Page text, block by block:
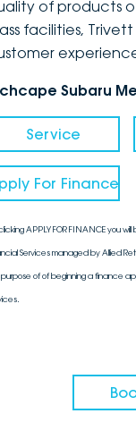
of products
facilities,
Subaru
Service
For Finance
APPLY FOR FINANCE you
Services managed by Allied
of of beginning a finance